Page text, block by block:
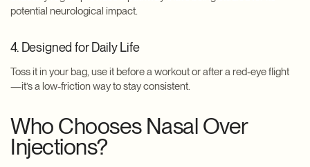
potential neurological impact.
4. Designed for Daily Life
Toss it in your bag, use it before a workout or after a red-eye flight
—it’s a low-friction way to stay consistent.
Who Chooses Nasal Over
Injections?